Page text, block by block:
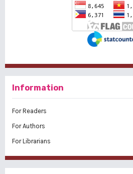
Information
For Readers
For Authors
For Librarians